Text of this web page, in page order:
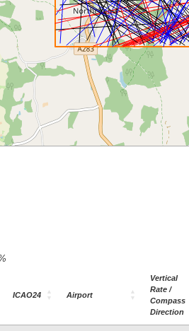
ICAO24 Airport
Vertical
Rate /
Compass
Direction